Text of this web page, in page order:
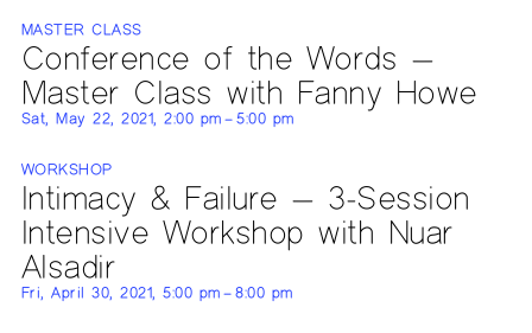
MASTER CLASS
Conference of the Words —
Master Class with Fanny Howe
Sat, May 22, 2021, 2:00 pm – 5:00 pm
WORKSHOP
Intimacy & Failure — 3-Session
Intensive Workshop with Nuar
Alsadir
Fri, April 30, 2021, 5:00 pm – 8:00 pm